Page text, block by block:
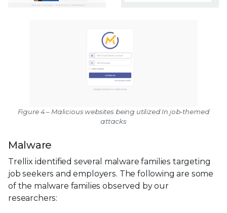
Figure 4 – Malicious websites being utilized In job-themed
attacks
Malware
Trellix identified several malware families targeting
job seekers and employers. The following are some
of the malware families observed by our
researchers: